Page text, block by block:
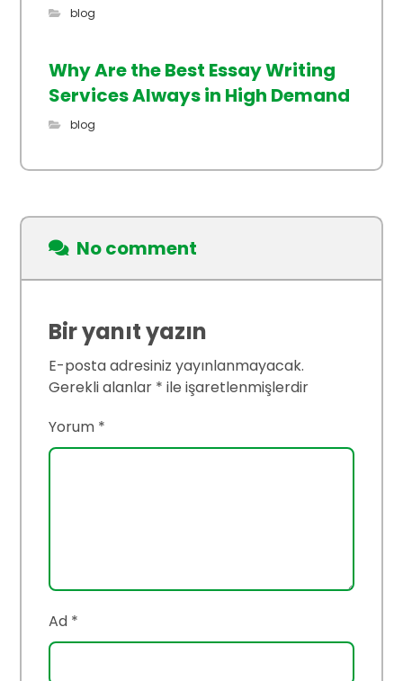
blog
Why Are the Best Essay Writing
Services Always in High Demand
blog
No comment
Bir yanıt yazın
E-posta adresiniz yayınlanmayacak.
Gerekli alanlar * ile işaretlenmişlerdir
Yorum *
Ad *